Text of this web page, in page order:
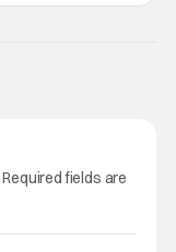
Required fields are